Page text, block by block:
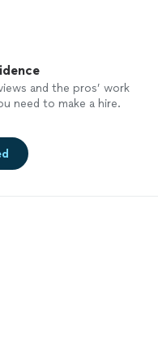
and the pros’ work
need to make a hire.